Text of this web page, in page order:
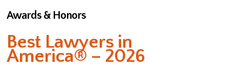
Awards & Honors
Best Lawyers in
America® – 2026